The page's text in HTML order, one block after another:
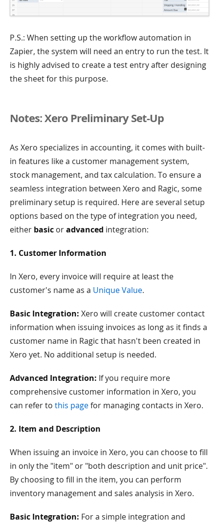
P.S.: When setting up the workflow automation in
Zapier, the system will need an entry to run the test. It
is highly advised to create a test entry after designing
the sheet for this purpose.
Notes: Xero Preliminary Set-Up
As Xero specializes in accounting, it comes with built-
in features like a customer management system,
stock management, and tax calculation. To ensure a
seamless integration between Xero and Ragic, some
preliminary setup is required. Here are several setup
options based on the type of integration you need,
either basic oradvanced integration:
1. Customer Information
In Xero, every invoice will require at least the
customer's name as a Unique Value.
Basic Integration: Xero will create customer contact
information when issuing invoices as long as it finds a
customer name in Ragic that hasn't been created in
Xero yet. No additional setup is needed.
Advanced Integration: If you require more
comprehensive customer information in Xero, you
can refer to this pagefor managing contacts in Xero.
2. Item and Description
When issuing an invoice in Xero, you can choose to fill
in only the "item" or "both description and unit price".
By choosing to fill in the item, you can perform
inventory management and sales analysis in Xero.
Basic Integration: For a simple integration and